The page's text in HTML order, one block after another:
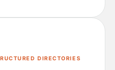
DIRECTORIES